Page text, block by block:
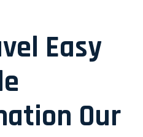
Easy
Our